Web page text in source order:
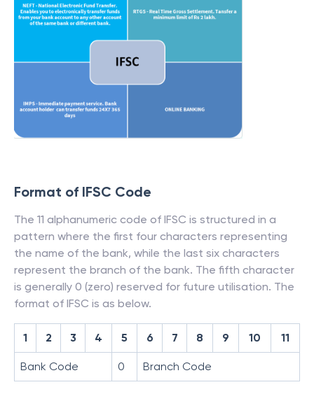
Format of IFSC Code
The 11 alphanumeric code of IFSC is structured in a
pattern where the first four characters representing
the name of the bank, while the last six characters
represent the branch of the bank. The fifth character
is generally 0 (zero) reserved for future utilisation. The
format of IFSC is as below.
1 2 3 4 5 6 7 8 9 10 11
Bank Code 0 Branch Code